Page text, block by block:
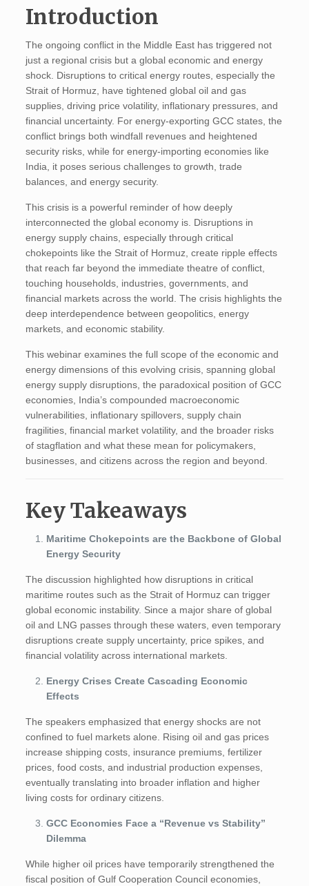
Introduction
The ongoing conflict in the Middle East has triggered not
just a regional crisis but a global economic and energy
shock. Disruptions to critical energy routes, especially the
Strait of Hormuz, have tightened global oil and gas
supplies, driving price volatility, inflationary pressures, and
financial uncertainty. For energy-exporting GCC states, the
conflict brings both windfall revenues and heightened
security risks, while for energy-importing economies like
India, it poses serious challenges to growth, trade
balances, and energy security.
This crisis is a powerful reminder of how deeply
interconnected the global economy is. Disruptions in
energy supply chains, especially through critical
chokepoints like the Strait of Hormuz, create ripple effects
that reach far beyond the immediate theatre of conflict,
touching households, industries, governments, and
financial markets across the world. The crisis highlights the
deep interdependence between geopolitics, energy
markets, and economic stability.
This webinar examines the full scope of the economic and
energy dimensions of this evolving crisis, spanning global
energy supply disruptions, the paradoxical position of GCC
economies, India’s compounded macroeconomic
vulnerabilities, inflationary spillovers, supply chain
fragilities, financial market volatility, and the broader risks
of stagflation and what these mean for policymakers,
businesses, and citizens across the region and beyond.
Key Takeaways
Maritime Chokepoints are the Backbone of Global
Energy Security
The discussion highlighted how disruptions in critical
maritime routes such as the Strait of Hormuz can trigger
global economic instability. Since a major share of global
oil and LNG passes through these waters, even temporary
disruptions create supply uncertainty, price spikes, and
financial volatility across international markets.
Energy Crises Create Cascading Economic
Effects
The speakers emphasized that energy shocks are not
confined to fuel markets alone. Rising oil and gas prices
increase shipping costs, insurance premiums, fertilizer
prices, food costs, and industrial production expenses,
eventually translating into broader inflation and higher
living costs for ordinary citizens.
GCC Economies Face a “Revenue vs Stability”
Dilemma
While higher oil prices have temporarily strengthened the
fiscal position of Gulf Cooperation Council economies,